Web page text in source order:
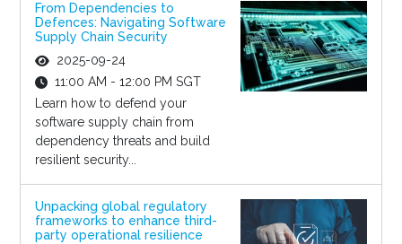
From Dependencies to
Defences: Navigating Software
Supply Chain Security
2025-09-24
11:00 AM - 12:00 PM SGT
Learn how to defend your
software supply chain from
dependency threats and build
resilient security...
Unpacking global regulatory
frameworks to enhance third-
party operational resilience